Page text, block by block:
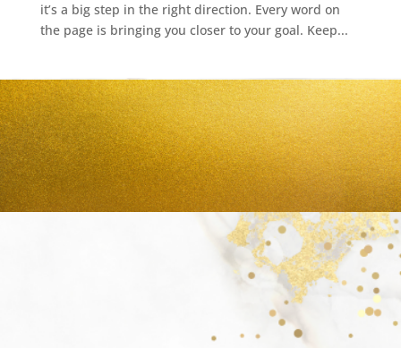
it’s a big step in the right direction. Every word on
the page is bringing you closer to your goal. Keep...